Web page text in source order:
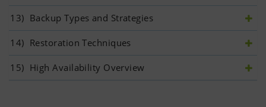
13) Backup Types and Strategies
14) Restoration Techniques
15) High Availability Overview